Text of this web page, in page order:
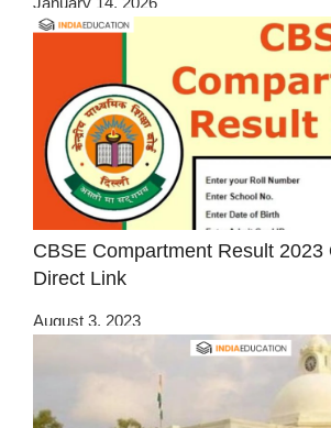
CBSE Compartment Result 2023
Direct Link
August 3, 2023